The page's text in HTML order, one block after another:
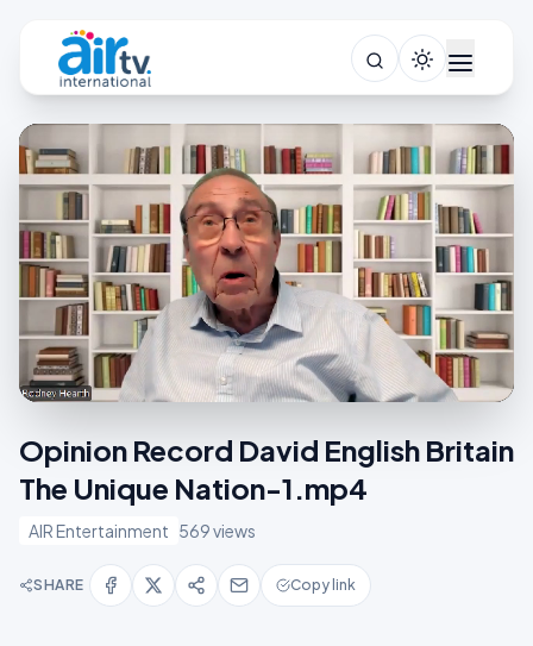
Opinion Record David English Britain
The Unique Nation-1.mp4
AIR Entertainment 569 views
SHARE Copy link